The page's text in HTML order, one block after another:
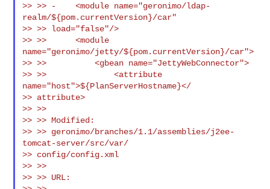
>> >> -    <module name="geronimo/ldap-
realm/${pom.currentVersion}/car"
>> >> load="false"/>
>> >>      <module
name="geronimo/jetty/${pom.currentVersion}/car">
>> >>          <gbean name="JettyWebConnector">
>> >>              <attribute
name="host">${PlanServerHostname}</
>> attribute>
>> >>
>> >> Modified:
>> >> geronimo/branches/1.1/assemblies/j2ee-
tomcat-server/src/var/
>> config/config.xml
>> >>
>> >> URL: